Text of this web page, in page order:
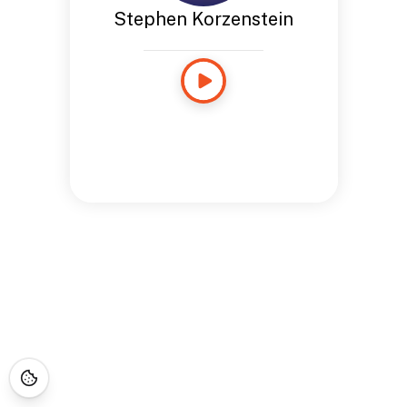
Stephen Korzenstein